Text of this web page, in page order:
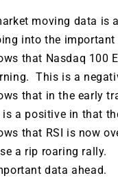
moving data is
into the important
that Nasdaq 100
This is a
that in the early
a positive in that
that RSI is now
a rip roaring rally.
data ahead.